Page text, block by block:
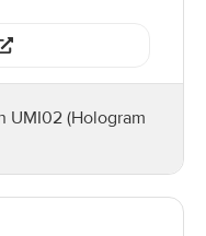
UMI02 (Hologram